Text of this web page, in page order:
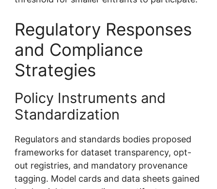
Regulatory Responses
and Compliance
Strategies
Policy Instruments and
Standardization
Regulators and standards bodies proposed
frameworks for dataset transparency, opt-
out registries, and mandatory provenance
tagging. Model cards and data sheets gained